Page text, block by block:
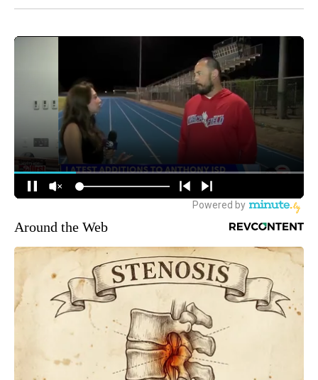
Around the Web